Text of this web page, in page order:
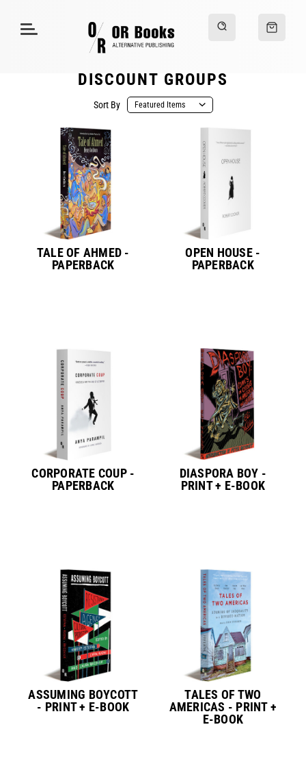
DISCOUNT GROUPS
Sort By
TALE OF AHMED -
PAPERBACK
OPEN HOUSE -
PAPERBACK
CORPORATE COUP -
PAPERBACK
DIASPORA BOY -
PRINT + E-BOOK
ASSUMING BOYCOTT
- PRINT + E-BOOK
TALES OF TWO
AMERICAS - PRINT +
E-BOOK